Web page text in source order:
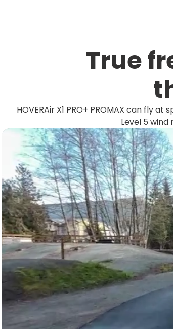
True
HOVERAir X1 PRO+ PROMAX can fly at
Level 5